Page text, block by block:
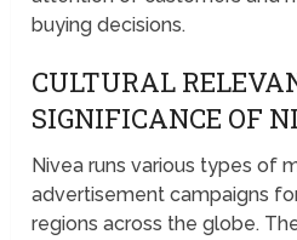
buying decisions.
CULTURAL
SIGNIFICANCE OF
Nivea runs various types of
advertisement campaigns
regions across the globe.